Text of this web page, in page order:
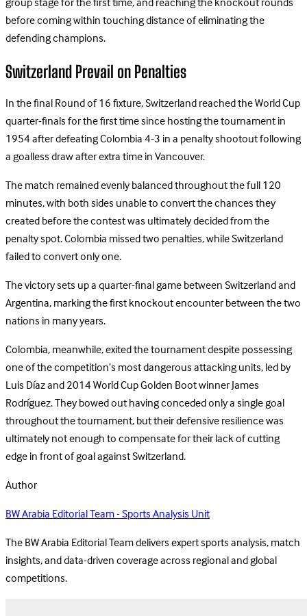
group stage for the first time, and reaching the knockout rounds
before coming within touching distance of eliminating the
defending champions.
Switzerland Prevail on Penalties
In the final Round of 16 fixture, Switzerland reached the World Cup
quarter-finals for the first time since hosting the tournament in
1954 after defeating Colombia 4-3 in a penalty shootout following
a goalless draw after extra time in Vancouver.
The match remained evenly balanced throughout the full 120
minutes, with both sides unable to convert the chances they
created before the contest was ultimately decided from the
penalty spot. Colombia missed two penalties, while Switzerland
failed to convert only one.
The victory sets up a quarter-final game between Switzerland and
Argentina, marking the first knockout encounter between the two
nations in many years.
Colombia, meanwhile, exited the tournament despite possessing
one of the competition’s most dangerous attacking units, led by
Luis Díaz and 2014 World Cup Golden Boot winner James
Rodríguez. They bowed out having conceded only a single goal
throughout the tournament, but their defensive resilience was
ultimately not enough to compensate for their lack of cutting
edge in front of goal against Switzerland.
Author
BW Arabia Editorial Team - Sports Analysis Unit
The BW Arabia Editorial Team delivers expert sports analysis, match
insights, and data-driven coverage across regional and global
competitions.